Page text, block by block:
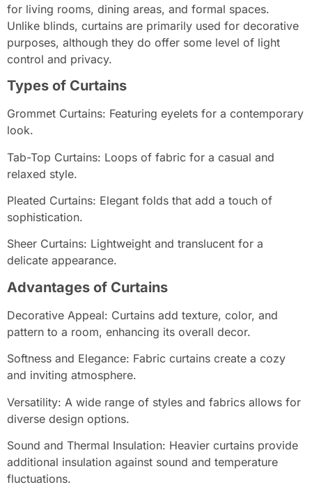
for living rooms, dining areas, and formal spaces.
Unlike blinds, curtains are primarily used for decorative
purposes, although they do offer some level of light
control and privacy.
Types of Curtains
Grommet Curtains: Featuring eyelets for a contemporary
look.
Tab-Top Curtains: Loops of fabric for a casual and
relaxed style.
Pleated Curtains: Elegant folds that add a touch of
sophistication.
Sheer Curtains: Lightweight and translucent for a
delicate appearance.
Advantages of Curtains
Decorative Appeal: Curtains add texture, color, and
pattern to a room, enhancing its overall decor.
Softness and Elegance: Fabric curtains create a cozy
and inviting atmosphere.
Versatility: A wide range of styles and fabrics allows for
diverse design options.
Sound and Thermal Insulation: Heavier curtains provide
additional insulation against sound and temperature
fluctuations.